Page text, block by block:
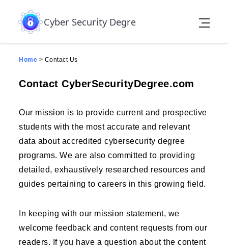
Cyber Security Degree
Home > Contact Us
Contact CyberSecurityDegree.com
Our mission is to provide current and prospective
students with the most accurate and relevant
data about accredited cybersecurity degree
programs. We are also committed to providing
detailed, exhaustively researched resources and
guides pertaining to careers in this growing field.
In keeping with our mission statement, we
welcome feedback and content requests from our
readers. If you have a question about the content